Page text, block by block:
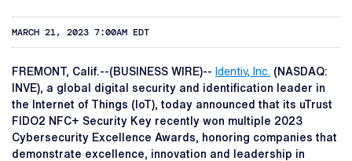
MARCH 21, 2023 7:00AM EDT
FREMONT, Calif.--(BUSINESS WIRE)-- Identiv, Inc. (NASDAQ:
INVE), a global digital security and identification leader in
the Internet of Things (IoT), today announced that its uTrust
FIDO2 NFC+ Security Key recently won multiple 2023
Cybersecurity Excellence Awards, honoring companies that
demonstrate excellence, innovation and leadership in